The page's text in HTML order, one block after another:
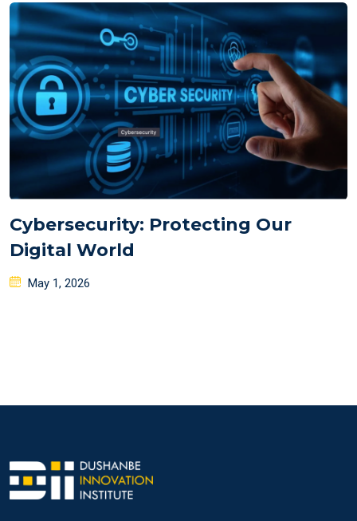
Cybersecurity: Protecting Our
Digital World
Posted
May 1, 2026